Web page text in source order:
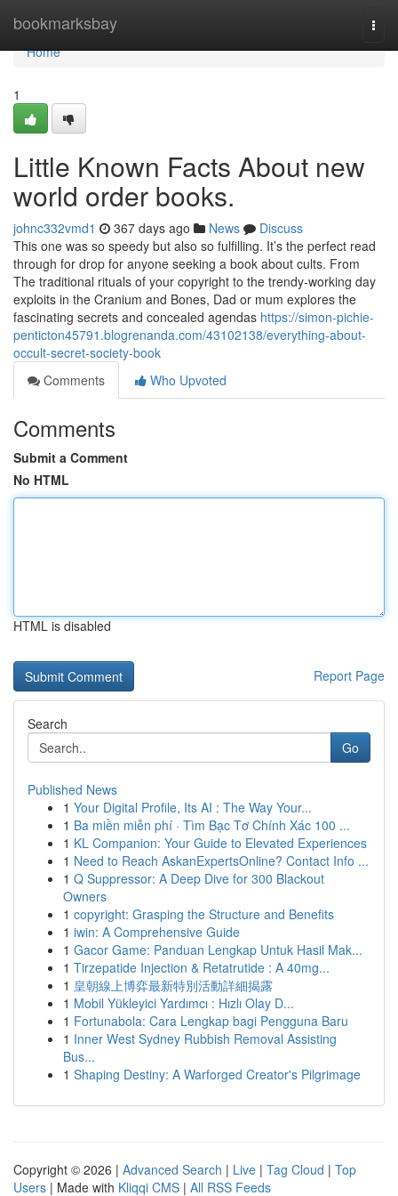
bookmarksbay
Home
Home
1
Little Known Facts About new
world order books.
johnc332vmd1 367 days ago News
Discuss
This one was so speedy but also so fulfilling. It’s the perfect read
through for drop for anyone seeking a book about cults. From
The traditional rituals of your copyright to the trendy-working day
exploits in the Cranium and Bones, Dad or mum explores the
fascinating secrets and concealed agendas https://simon-pichie-
penticton45791.blogrenanda.com/43102138/everything-about-
occult-secret-society-book
Comments
Who Upvoted
Comments
Submit a Comment
No HTML
HTML is disabled
Report Page
Search
Go
Published News
1 Your Digital Profile, Its AI : The Way Your...
1 Ba miền miễn phí · Tìm Bạc Tơ Chính Xác 100 ...
1 KL Companion: Your Guide to Elevated Experiences
1 Need to Reach AskanExpertsOnline? Contact Info ...
1 Q Suppressor: A Deep Dive for 300 Blackout
Owners
1 copyright: Grasping the Structure and Benefits
1 iwin: A Comprehensive Guide
1 Gacor Game: Panduan Lengkap Untuk Hasil Mak...
1 Tirzepatide Injection & Retatrutide : A 40mg...
1 皇朝線上博弈最新特別活動詳細揭露
1 Mobil Yükleyici Yardımcı : Hızlı Olay D...
1 Fortunabola: Cara Lengkap bagi Pengguna Baru
1 Inner West Sydney Rubbish Removal Assisting
Bus...
1 Shaping Destiny: A Warforged Creator's Pilgrimage
Copyright © 2026 | Advanced Search | Live | Tag Cloud | Top
Users | Made with Kliqqi CMS | All RSS Feeds